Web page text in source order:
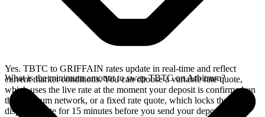
Yes. TBTC to GRIFFAIN rates update in real-time and reflect
current market conditions. You can choose a variable rate quote,
which uses the live rate at the moment your deposit is confirmed on
the Arbitrum network, or a fixed rate quote, which locks the
displayed rate for 15 minutes before you send your deposit.
What is the minimum amount to swap TBTC on Arbitrum?